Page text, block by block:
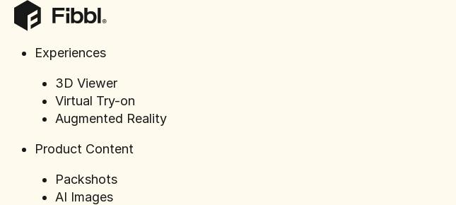
Experiences
3D Viewer
Virtual Try-on
Augmented Reality
Product Content
Packshots
AI Images
How to Use
commerce